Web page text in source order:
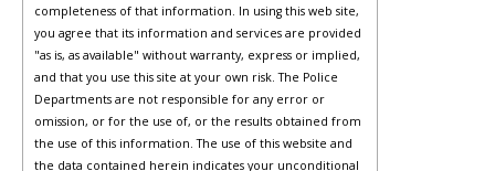
completeness of that information. In using this web site,
you agree that its information and services are provided
"as is, as available" without warranty, express or implied,
and that you use this site at your own risk. The Police
Departments are not responsible for any error or
omission, or for the use of, or the results obtained from
the use of this information. The use of this website and
the data contained herein indicates your unconditional